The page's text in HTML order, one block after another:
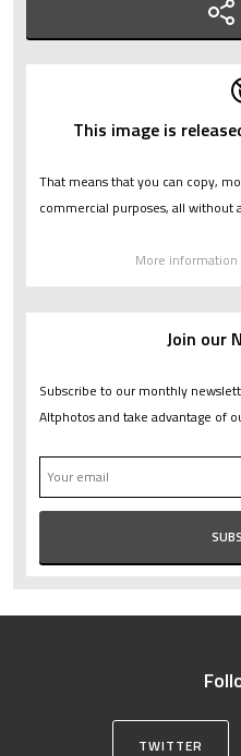
This image is
That means that you can copy,
commercial purposes, all without
More
Join our
Subscribe to our monthly
Altphotos and take advantage of
TWITTER